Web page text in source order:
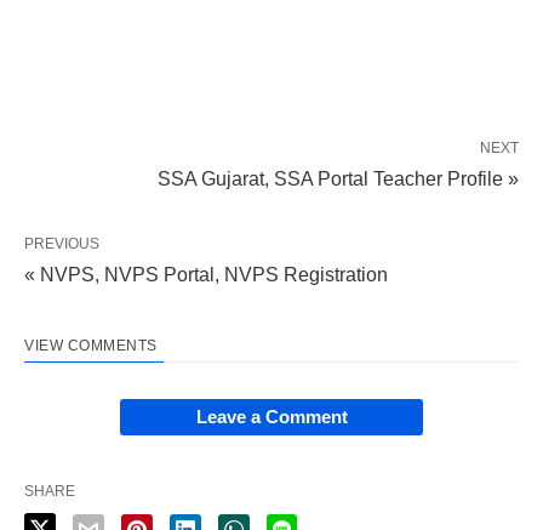
NEXT
SSA Gujarat, SSA Portal Teacher Profile »
PREVIOUS
« NVPS, NVPS Portal, NVPS Registration
VIEW COMMENTS
Leave a Comment
SHARE